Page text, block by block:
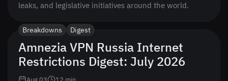
leaks, and legislative initiatives around the world.
Breakdowns Digest
Amnezia VPN Russia Internet
Restrictions Digest: July 2026